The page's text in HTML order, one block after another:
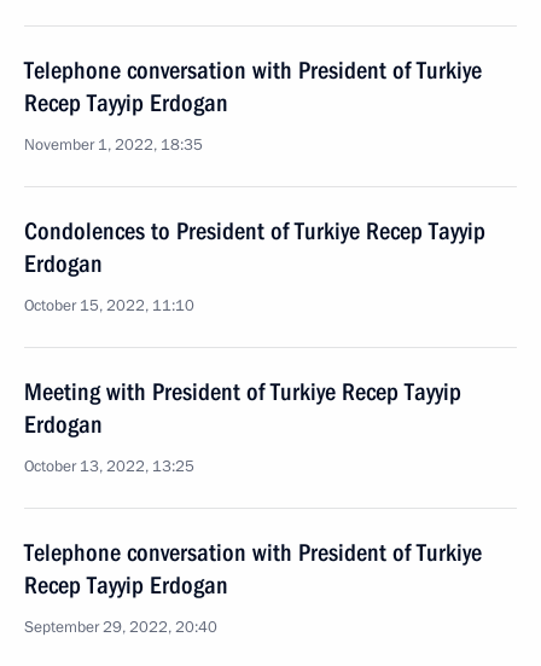
Telephone conversation with President of Turkiye
Recep Tayyip Erdogan
November 1, 2022, 18:35
Condolences to President of Turkiye Recep Tayyip
Erdogan
October 15, 2022, 11:10
Meeting with President of Turkiye Recep Tayyip
Erdogan
October 13, 2022, 13:25
Telephone conversation with President of Turkiye
Recep Tayyip Erdogan
September 29, 2022, 20:40